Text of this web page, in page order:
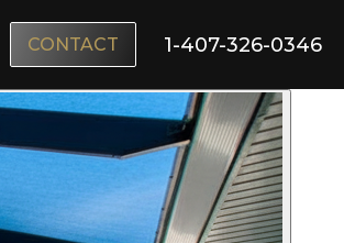
CONTACT 1-407-326-0346